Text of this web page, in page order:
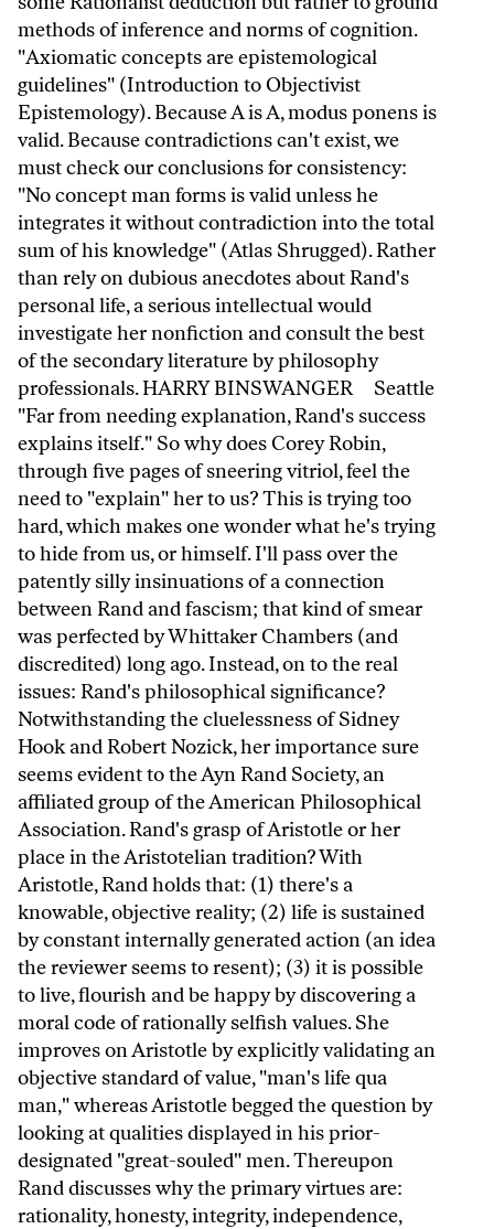
methods of inference and norms of cognition.
"Axiomatic concepts are epistemological
guidelines" (Introduction to Objectivist
Epistemology). Because A is A, modus ponens is
valid. Because contradictions can't exist, we
must check our conclusions for consistency:
"No concept man forms is valid unless he
integrates it without contradiction into the total
sum of his knowledge" (Atlas Shrugged). Rather
than rely on dubious anecdotes about Rand's
personal life, a serious intellectual would
investigate her nonfiction and consult the best
of the secondary literature by philosophy
professionals. HARRY BINSWANGER Seattle
"Far from needing explanation, Rand's success
explains itself." So why does Corey Robin,
through five pages of sneering vitriol, feel the
need to "explain" her to us? This is trying too
hard, which makes one wonder what he's trying
to hide from us, or himself. I'll pass over the
patently silly insinuations of a connection
between Rand and fascism; that kind of smear
was perfected by Whittaker Chambers (and
discredited) long ago. Instead, on to the real
issues: Rand's philosophical significance?
Notwithstanding the cluelessness of Sidney
Hook and Robert Nozick, her importance sure
seems evident to the Ayn Rand Society, an
affiliated group of the American Philosophical
Association. Rand's grasp of Aristotle or her
place in the Aristotelian tradition? With
Aristotle, Rand holds that: (1) there's a
knowable, objective reality; (2) life is sustained
by constant internally generated action (an idea
the reviewer seems to resent); (3) it is possible
to live, flourish and be happy by discovering a
moral code of rationally selfish values. She
improves on Aristotle by explicitly validating an
objective standard of value, "man's life qua
man," whereas Aristotle begged the question by
looking at qualities displayed in his prior-
designated "great-souled" men. Thereupon
Rand discusses why the primary virtues are:
rationality, honesty, integrity, independence,